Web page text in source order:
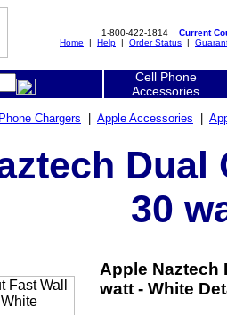
1-800-422-1814 Current
Home | Help | Order Status |
Cell Phone
Accessories
Chargers Apple Accessories
Dual
30
Apple Naztech
watt - White